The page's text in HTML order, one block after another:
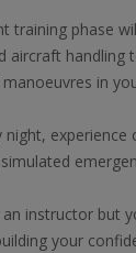
training phase
aircraft handling
in
night,
instructor but
your